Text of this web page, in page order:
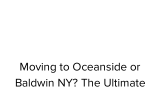
Moving to Oceanside or
Baldwin NY? The Ultimate